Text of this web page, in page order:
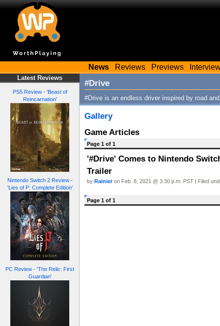
News Reviews Previews
Latest Reviews
PS5 Review - 'Beast of
Reincarnation'
Nintendo Switch 2 Review -
'Lies of P: Complete Edition'
PC Review - 'The Relic: First
Guardian'
#Drive
#Drive is an endless driver inspired by road
Gallery
Game Articles
Page 1 of 1
'#Drive' Comes to Nintendo
Trailer
by Rainieron Feb. 8, 2021 @ 3:30 p.m. PST | Filed
Page 1 of 1